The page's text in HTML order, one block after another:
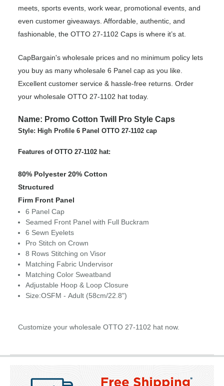
meets, sports events, work wear, promotional events, and
even customer giveaways. Affordable, authentic, and
fashionable, the OTTO 27-1102 Caps is where it’s at.
CapBargain's wholesale prices and no minimum policy lets
you buy as many wholesale 6 Panel cap as you like.
Excellent customer service & hassle-free returns. Order
your wholesale OTTO 27-1102 hat today.
Name: Promo Cotton Twill Pro Style Caps
Style: High Profile 6 Panel OTTO 27-1102 cap
Features of OTTO 27-1102 hat:
80% Polyester 20% Cotton
Structured
Firm Front Panel
6 Panel Cap
Seamed Front Panel with Full Buckram
6 Sewn Eyelets
Pro Stitch on Crown
8 Rows Stitching on Visor
Matching Fabric Undervisor
Matching Color Sweatband
Adjustable Hoop & Loop Closure
Size:OSFM - Adult (58cm/22.8")
Customize your wholesale OTTO 27-1102 hat now.